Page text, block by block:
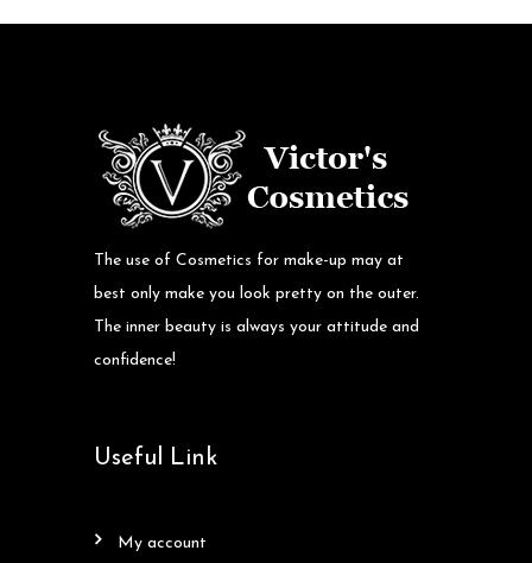
The use of Cosmetics for make-up may at
best only make you look pretty on the outer.
The inner beauty is always your attitude and
confidence!
Useful Link
my account